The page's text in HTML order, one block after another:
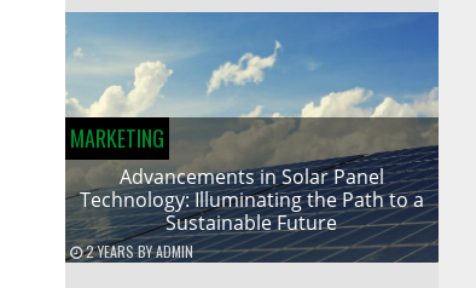
MARKETING
Advancements in Solar Panel
Technology: Illuminating the Path to a
Sustainable Future
2 YEARSBYADMIN